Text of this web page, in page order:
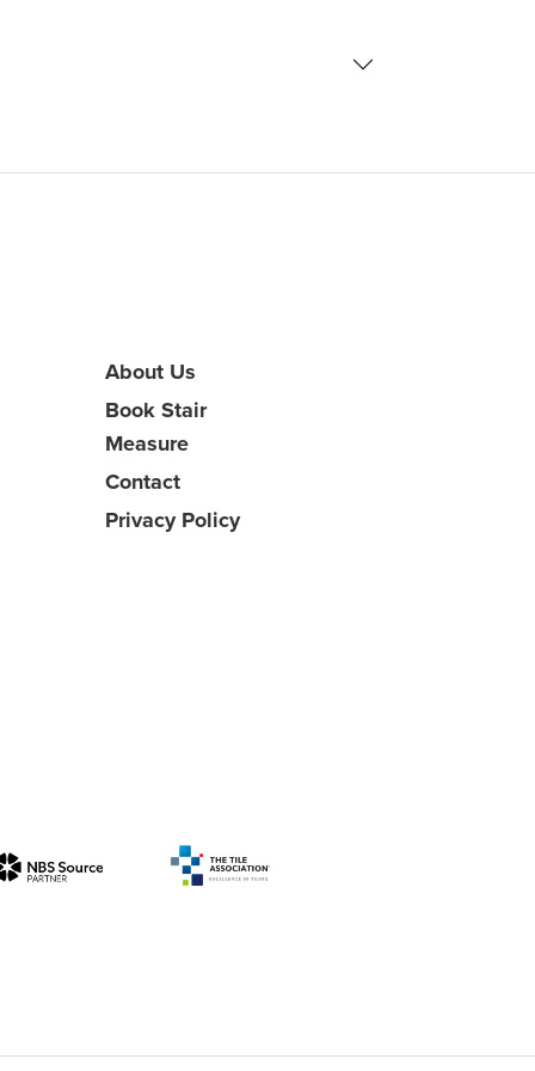
About Us
Book Stair
Measure
Contact
Privacy Policy